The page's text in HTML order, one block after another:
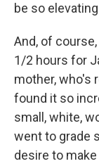
be so
And, of
1/2 hours for
mother, who's
found it so
small, white,
went to grade
desire to